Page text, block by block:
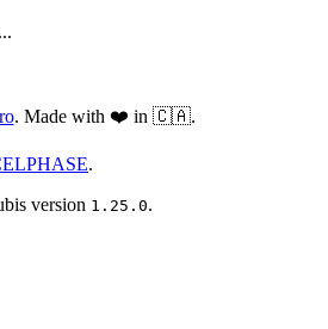
. Made with ❤️ in 🇨🇦.
.
version 1.25.0.